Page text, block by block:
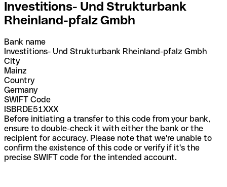
Investitions- Und Strukturbank
Rheinland-pfalz Gmbh
Bank name
Investitions- Und Strukturbank Rheinland-pfalz Gmbh
City
Mainz
Country
Germany
SWIFT Code
ISBRDE51XXX
Before initiating a transfer to this code from your bank,
ensure to double-check it with either the bank or the
recipient for accuracy. Please note that we're unable to
confirm the existence of this code or verify if it's the
precise SWIFT code for the intended account.